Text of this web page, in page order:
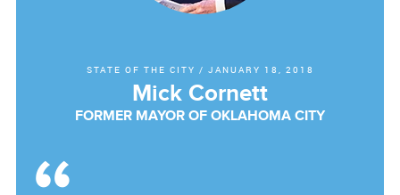
STATE OF THE CITY / JANUARY 18, 2018
Mick Cornett
FORMER MAYOR OF OKLAHOMA CITY